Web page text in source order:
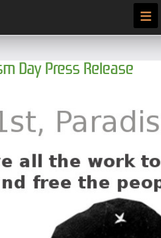
≡
Day Press Release